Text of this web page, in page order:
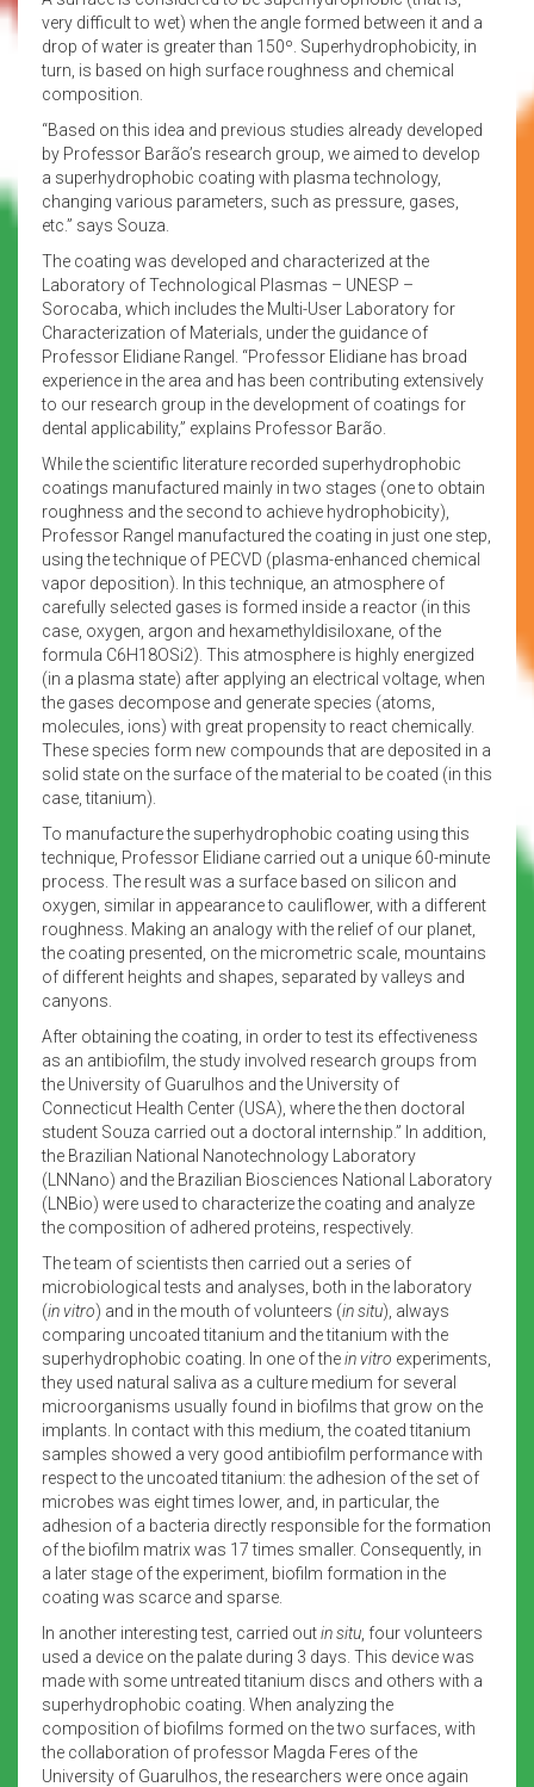
very difficult to wet) when the angle formed between it and a
drop of water is greater than 150º. Superhydrophobicity, in
turn, is based on high surface roughness and chemical
composition.
“Based on this idea and previous studies already developed
by Professor Barão’s research group, we aimed to develop
a superhydrophobic coating with plasma technology,
changing various parameters, such as pressure, gases,
etc.” says Souza.
The coating was developed and characterized at the
Laboratory of Technological Plasmas – UNESP –
Sorocaba, which includes the Multi-User Laboratory for
Characterization of Materials, under the guidance of
Professor Elidiane Rangel. “Professor Elidiane has broad
experience in the area and has been contributing extensively
to our research group in the development of coatings for
dental applicability,” explains Professor Barão.
While the scientific literature recorded superhydrophobic
coatings manufactured mainly in two stages (one to obtain
roughness and the second to achieve hydrophobicity),
Professor Rangel manufactured the coating in just one step,
using the technique of PECVD (plasma-enhanced chemical
vapor deposition). In this technique, an atmosphere of
carefully selected gases is formed inside a reactor (in this
case, oxygen, argon and hexamethyldisiloxane, of the
formula C6H18OSi2). This atmosphere is highly energized
(in a plasma state) after applying an electrical voltage, when
the gases decompose and generate species (atoms,
molecules, ions) with great propensity to react chemically.
These species form new compounds that are deposited in a
solid state on the surface of the material to be coated (in this
case, titanium).
To manufacture the superhydrophobic coating using this
technique, Professor Elidiane carried out a unique 60-minute
process. The result was a surface based on silicon and
oxygen, similar in appearance to cauliflower, with a different
roughness. Making an analogy with the relief of our planet,
the coating presented, on the micrometric scale, mountains
of different heights and shapes, separated by valleys and
canyons.
After obtaining the coating, in order to test its effectiveness
as an antibiofilm, the study involved research groups from
the University of Guarulhos and the University of
Connecticut Health Center (USA), where the then doctoral
student Souza carried out a doctoral internship.” In addition,
the Brazilian National Nanotechnology Laboratory
(LNNano) and the Brazilian Biosciences National Laboratory
(LNBio) were used to characterize the coating and analyze
the composition of adhered proteins, respectively.
The team of scientists then carried out a series of
microbiological tests and analyses, both in the laboratory
(in vitro) and in the mouth of volunteers (in situ), always
comparing uncoated titanium and the titanium with the
superhydrophobic coating. In one of thein vitro experiments,
they used natural saliva as a culture medium for several
microorganisms usually found in biofilms that grow on the
implants. In contact with this medium, the coated titanium
samples showed a very good antibiofilm performance with
respect to the uncoated titanium: the adhesion of the set of
microbes was eight times lower, and, in particular, the
adhesion of a bacteria directly responsible for the formation
of the biofilm matrix was 17 times smaller. Consequently, in
a later stage of the experiment, biofilm formation in the
coating was scarce and sparse.
In another interesting test, carried outin situ , four volunteers
used a device on the palate during 3 days. This device was
made with some untreated titanium discs and others with a
superhydrophobic coating. When analyzing the
composition of biofilms formed on the two surfaces, with
the collaboration of professor Magda Feres of the
University of Guarulhos, the researchers were once again